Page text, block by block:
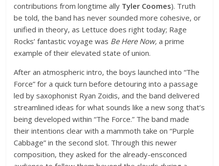
contributions from longtime ally Tyler Coomes). Truth
be told, the band has never sounded more cohesive, or
unified in theory, as Lettuce does right today; Rage
Rocks’ fantastic voyage was Be Here Now,a prime
example of their elevated state of union.
After an atmospheric intro, the boys launched into “The
Force” for a quick turn before detouring into a passage
led by saxophonist Ryan Zoidis, and the band delivered
streamlined ideas for what sounds like a new song that’s
being developed within “The Force.” The band made
their intentions clear with a mammoth take on “Purple
Cabbage” in the second slot. Through this newer
composition, they asked for the already-ensconced